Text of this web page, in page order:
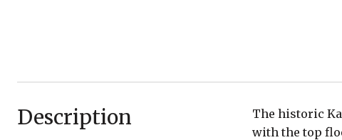
Description
The historic
with the top